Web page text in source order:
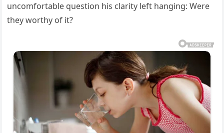
uncomfortable question his clarity left hanging: Were
they worthy of it?